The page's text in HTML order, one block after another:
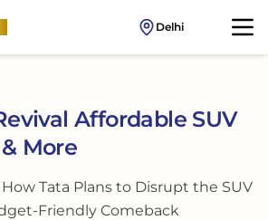
Delhi
Affordable SUV
More
Tata Plans to Disrupt the SUV
Friendly Comeback